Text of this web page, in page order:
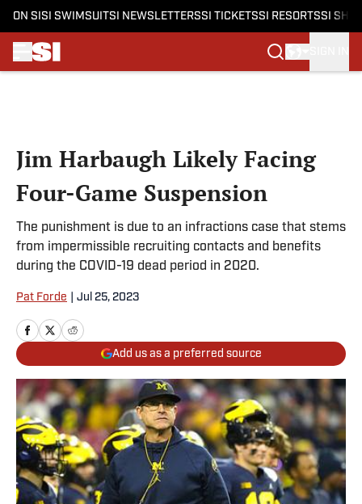
ON SI SI SWIMSUITSI NEWSLETTERSSI TICKETSSI RESORTSSI
Jim Harbaugh Likely Facing
Four-Game Suspension
The punishment is due to an infractions case that stems
from impermissible recruiting contacts and benefits
during the COVID-19 dead period in 2020.
Pat Forde Jul 25, 2023
Add us as a preferred source